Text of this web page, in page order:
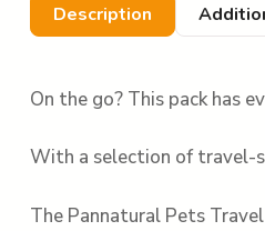
Description
On the go? This pack has
With a selection of travel-
The Pannatural Pets